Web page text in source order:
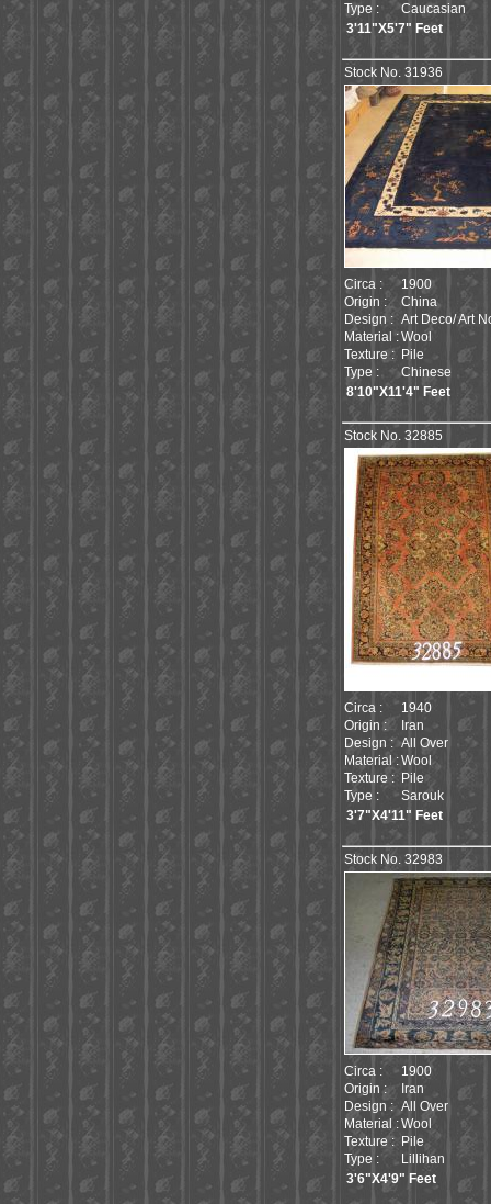
Type :
Caucasian
3'11"X5'7" Feet
Stock No. 31936
Circa :
1900
Origin :
China
Design : Art Deco/ Art
Material :Wool
Texture : Pile
Type :
Chinese
8'10"X11'4" Feet
Stock No. 32885
Circa :
1940
Origin :
Iran
Design : All Over
Material :Wool
Texture : Pile
Type :
Sarouk
3'7"X4'11" Feet
Stock No. 32983
Circa :
1900
Origin :
Iran
Design : All Over
Material :Wool
Texture : Pile
Type :
Lillihan
3'6"X4'9" Feet